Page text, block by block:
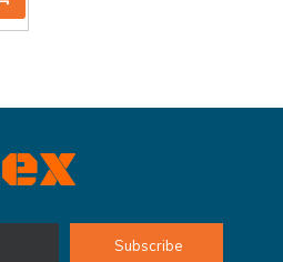
Subscribe